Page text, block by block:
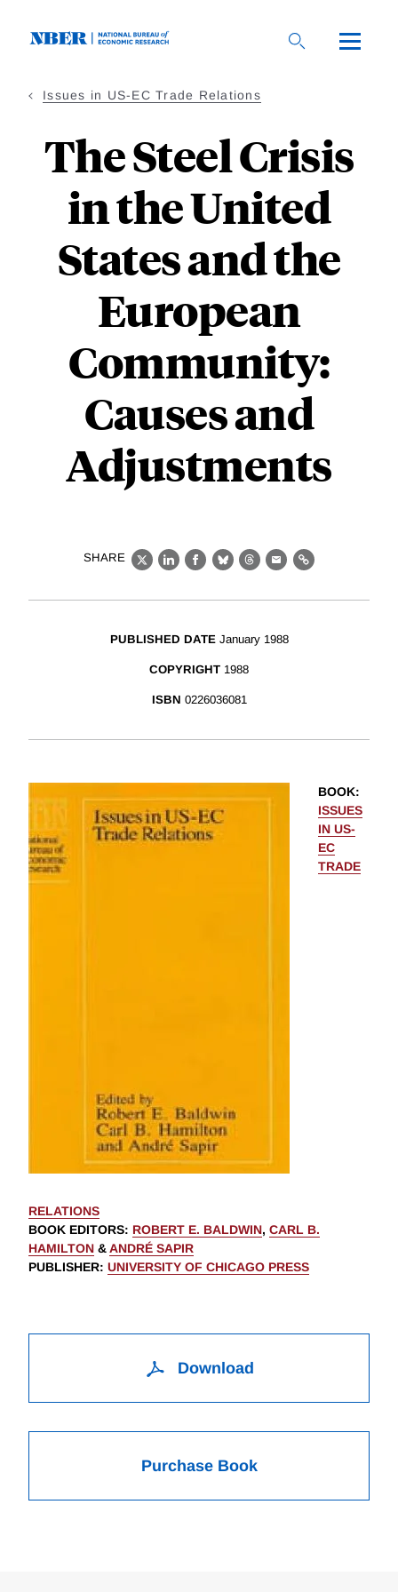
Issues in US-EC Trade Relations
The Steel Crisis
in the United
States and the
European
Community:
Causes and
Adjustments
SHARE
X LinkedIn
Facebook
BlueskyThreads
EmailLink
PUBLISHED DATE January 1988
COPYRIGHT 1988
ISBN 0226036081
BOOK:
ISSUES
IN US-
EC
TRADE
RELATIONS
BOOK EDITORS: ROBERT E. BALDWIN, CARL B.
HAMILTON &ANDRÉ SAPIR
PUBLISHER: UNIVERSITY OF CHICAGO PRESS
Download
Purchase Book